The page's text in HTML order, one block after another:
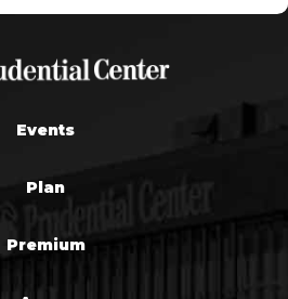
Events
Plan
Premium